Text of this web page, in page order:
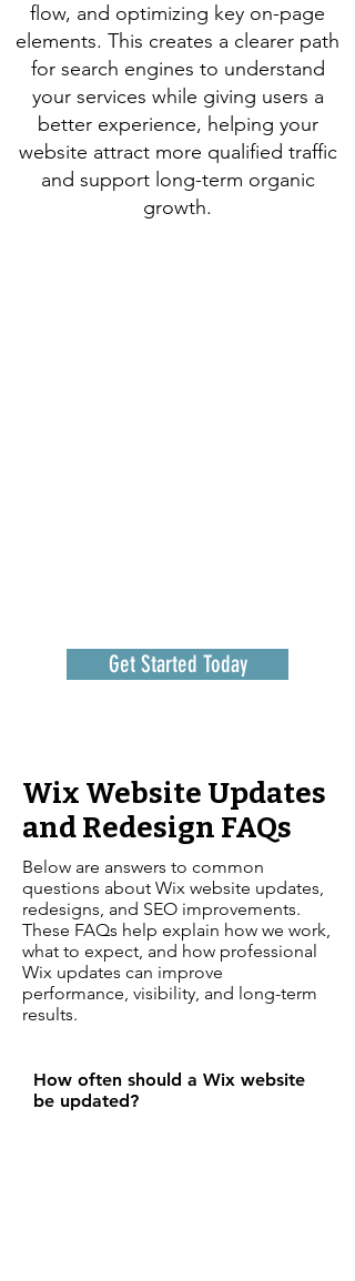
flow, and optimizing key on-page
elements. This creates a clearer path
for search engines to understand
your services while giving users a
better experience, helping your
website attract more qualified traffic
and support long-term organic
growth.
Get Started Today
Wix Website Updates
and Redesign FAQs
Below are answers to common
questions about Wix website updates,
redesigns, and SEO improvements.
These FAQs help explain how we work,
what to expect, and how professional
Wix updates can improve
performance, visibility, and long-term
results.
How often should a Wix website
be updated?